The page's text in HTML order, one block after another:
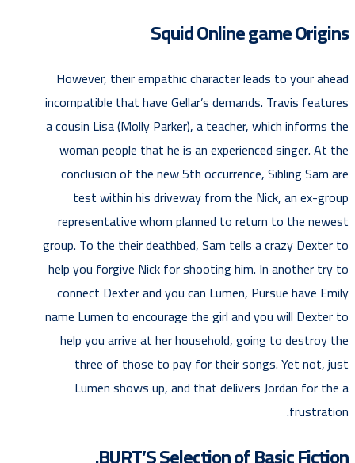
Squid Online game Origins
However, their empathic character leads to your ahead
incompatible that have Gellar’s demands. Travis features
a cousin Lisa (Molly Parker), a teacher, which informs the
woman people that he is an experienced singer. At the
conclusion of the new 5th occurrence, Sibling Sam are
test within his driveway from the Nick, an ex-group
representative whom planned to return to the newest
group. To the their deathbed, Sam tells a crazy Dexter to
help you forgive Nick for shooting him. In another try to
connect Dexter and you can Lumen, Pursue have Emily
name Lumen to encourage the girl and you will Dexter to
help you arrive at her household, going to destroy the
three of those to pay for their songs. Yet not, just
Lumen shows up, and that delivers Jordan for the a
frustration.